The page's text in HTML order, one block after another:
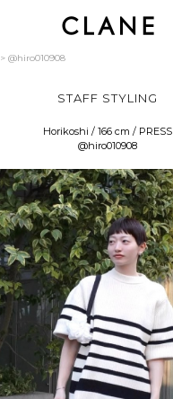
> @hiro010908
STAFF STYLING
Horikoshi / 166 cm / PRESS
@hiro010908